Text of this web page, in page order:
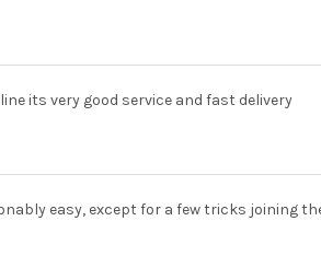
its very good service and fast delivery
easy, except for a few tricks joining